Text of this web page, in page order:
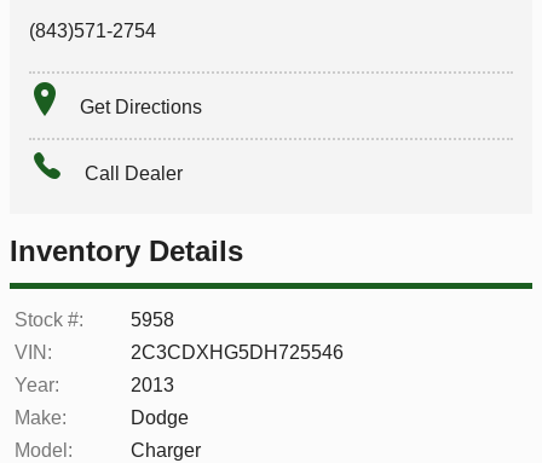
(843)571-2754
Get Directions
Call Dealer
Inventory Details
Stock #:
5958
VIN:
2C3CDXHG5DH725546
Year:
2013
Make:
Dodge
Model:
Charger